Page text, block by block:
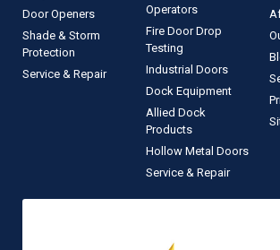
Door Openers
Shade & Storm
Protection
Service & Repair
Operators
Fire Door Drop
Testing
Industrial Doors
Dock Equipment
Allied Dock
Products
Hollow Metal Doors
Service & Repair